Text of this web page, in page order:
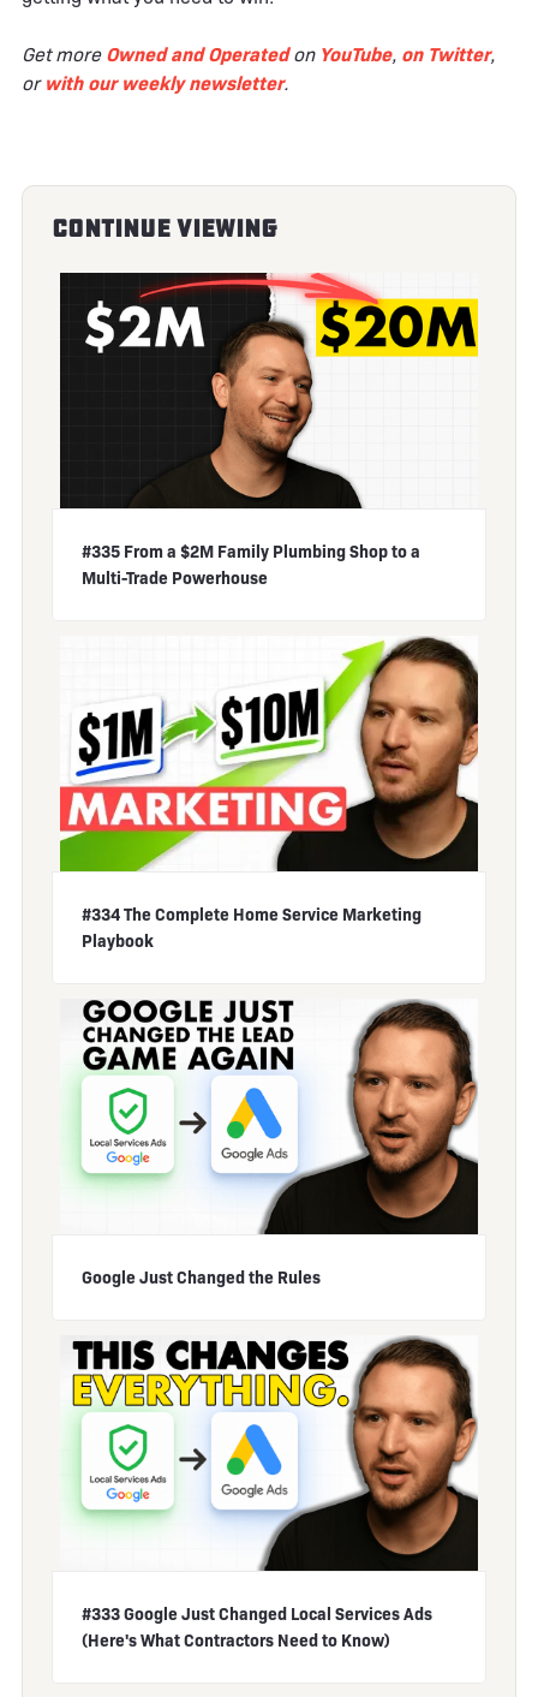
Get more Owned and Operatedon YouTube, on Twitter,
or with our weekly newsletter.
Continue Viewing
#335 From a $2M Family Plumbing Shop to a
Multi-Trade Powerhouse
#334 The Complete Home Service Marketing
Playbook
Google Just Changed the Rules
#333 Google Just Changed Local Services Ads
(Here's What Contractors Need to Know)